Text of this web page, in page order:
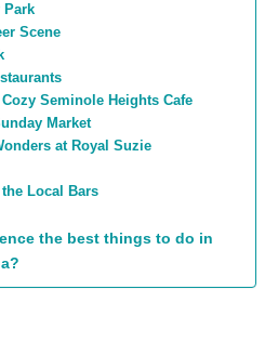
Park
Scene
Seminole Heights Cafe
Market
at Royal Suzie
Local Bars
the best things to do in